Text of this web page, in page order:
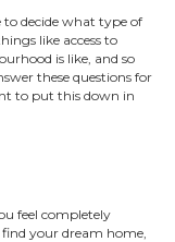
to decide what type of
like access to
is like, and so
these questions for
to put this down in
feel completely
your dream home,